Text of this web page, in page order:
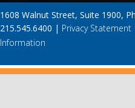
1608 Walnut Street, Suite 1900,
215.545.6400 | Privacy Statement
Information